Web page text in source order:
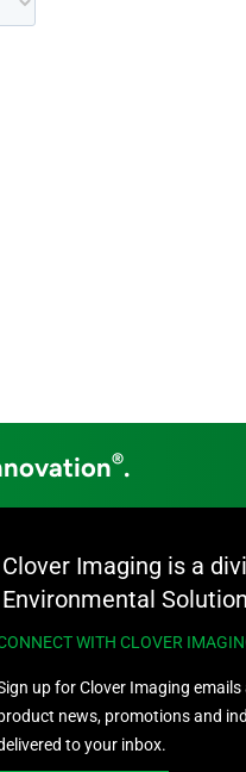
®.
Clover Imaging is a
Environmental
WITH CLOVER
up for Clover Imaging
news, promotions and
to your inbox.